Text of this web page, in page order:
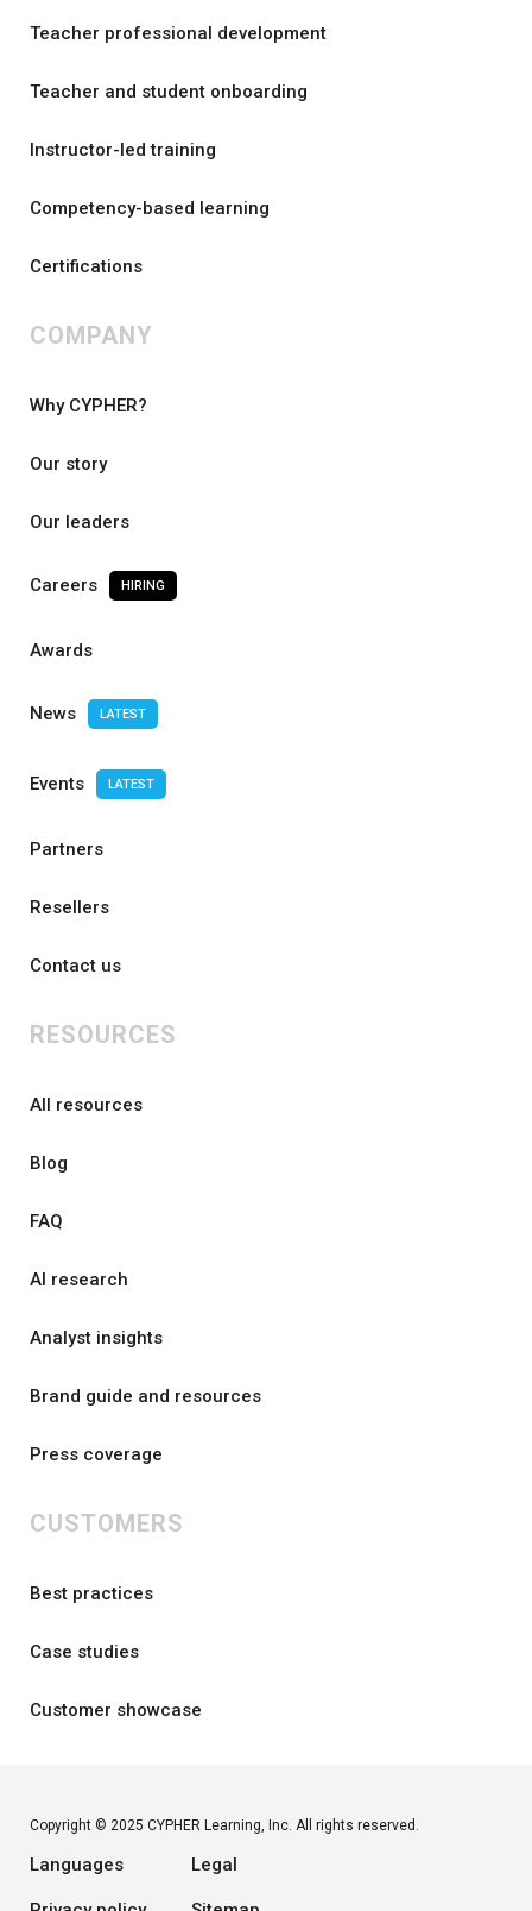
Teacher professional development
Teacher and student onboarding
Instructor-led training
Competency-based learning
Certifications
COMPANY
Why CYPHER?
Our story
Our leaders
Careers HIRING
Awards
News LATEST
Events LATEST
Partners
Resellers
Contact us
RESOURCES
All resources
Blog
FAQ
AI research
Analyst insights
Brand guide and resources
Press coverage
CUSTOMERS
Best practices
Case studies
Customer showcase
Copyright © 2025 CYPHER Learning, Inc. All rights reserved.
Languages Legal